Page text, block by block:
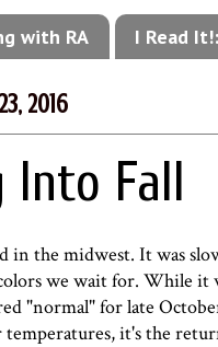
with RA I Read
2016
Into Fall
in the midwest. It was
we wait for. While it
"normal" for late
temperatures, it's the